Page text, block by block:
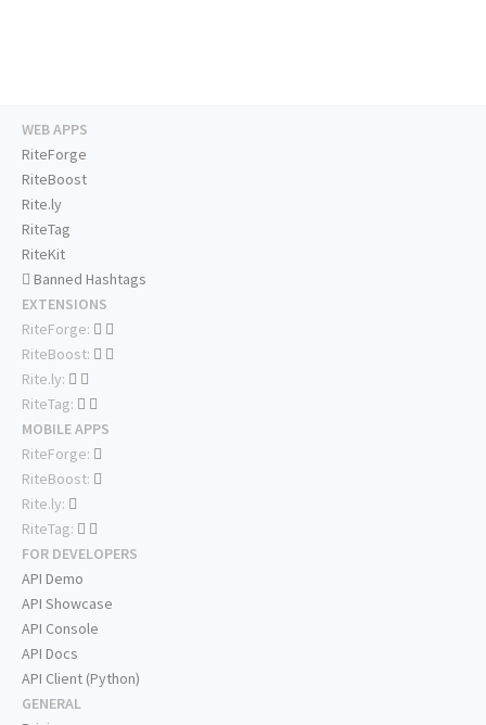
WEB APPS
RiteForge
RiteBoost
Rite.ly
RiteTag
RiteKit
Banned Hashtags
EXTENSIONS
RiteForge:
RiteBoost:
Rite.ly:
RiteTag:
MOBILE APPS
RiteForge:
RiteBoost:
Rite.ly:
RiteTag:
FOR DEVELOPERS
API Demo
API Showcase
API Console
API Docs
API Client (Python)
GENERAL